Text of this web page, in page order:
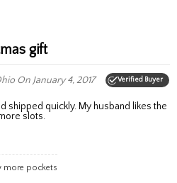
gift
On January 4, 2017 Verified Buyer
slots.
more pockets